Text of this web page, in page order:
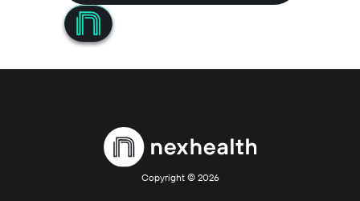
a 15 minute call
Copyright © 2026